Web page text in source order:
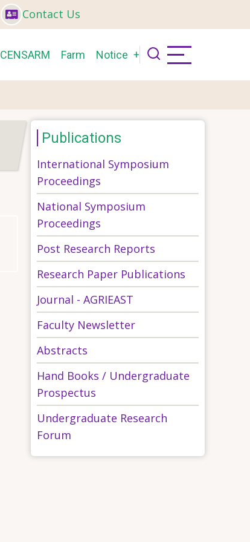
Contact Us
CENSARM Farm Notice
Publications
International Symposium
Proceedings
National Symposium
Proceedings
Post Research Reports
Research Paper Publications
Journal - AGRIEAST
Faculty Newsletter
Abstracts
Hand Books / Undergraduate
Prospectus
Undergraduate Research
Forum